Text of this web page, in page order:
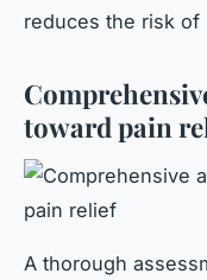
reduces the risk of
toward pain
A thorough